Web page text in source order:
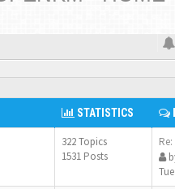
STATISTICS
322 Topics
1531 Posts